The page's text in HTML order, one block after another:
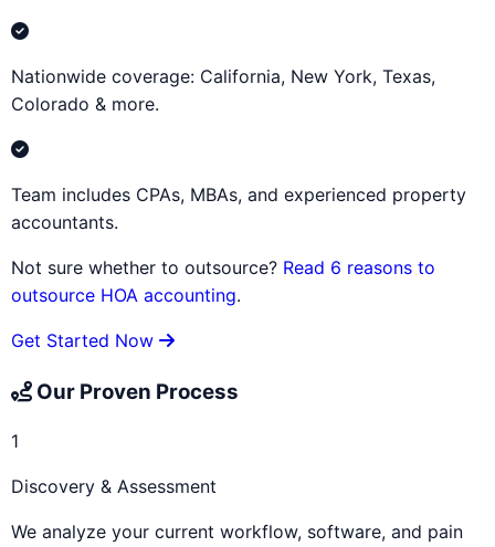
Nationwide coverage: California, New York, Texas,
Colorado & more.
Team includes CPAs, MBAs, and experienced property
accountants.
Not sure whether to outsource? Read 6 reasons to
outsource HOA accounting.
Get Started Now
Our Proven Process
1
Discovery & Assessment
We analyze your current workflow, software, and pain